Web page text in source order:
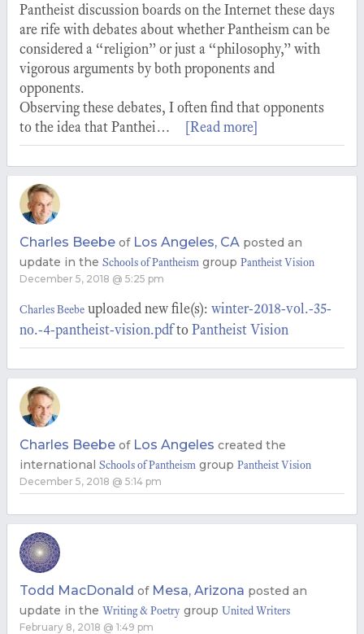
Pantheist discussion boards on the Internet these days
are rife with debates about whether Pantheism can be
considered a “religion” or just a “philosophy,” with
vigorous arguments by both proponents and
opponents.
Observing these debates, I often find that opponents
to the idea that Panthei…
[Read more]
Charles Beebe of Los Angeles, CA posted an
update in the Schools of Pantheism group Pantheist Vision
December 5, 2018 @ 5:25 pm
Charles Beebe uploaded new file(s): winter-2018-vol.-35-
no.-4-pantheist-vision.pdftoPantheist Vision
Charles Beebe of Los Angeles created the
international Schools of Pantheism group Pantheist Vision
December 5, 2018 @ 5:14 pm
Todd MacDonald of Mesa, Arizona posted an
update in the Writing & Poetry group United Writers
February 8, 2018 @ 1:49 pm